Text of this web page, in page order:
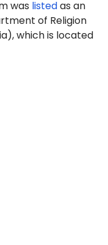
was listedas an
of Religion
which is located